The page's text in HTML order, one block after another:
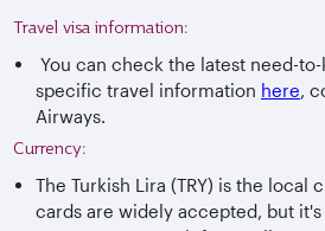
Travel visa information:
You can check the latest need-
specific travel information here,
Airways.
Currency:
The Turkish Lira (TRY) is the local
cards are widely accepted, but it's